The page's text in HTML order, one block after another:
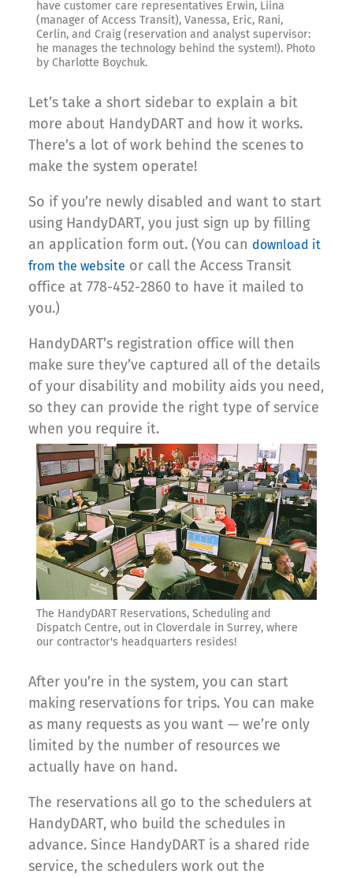
have customer care representatives Erwin, Liina
(manager of Access Transit), Vanessa, Eric, Rani,
Cerlin, and Craig (reservation and analyst supervisor:
he manages the technology behind the system!). Photo
by Charlotte Boychuk.
Let’s take a short sidebar to explain a bit
more about HandyDART and how it works.
There’s a lot of work behind the scenes to
make the system operate!
So if you’re newly disabled and want to start
using HandyDART, you just sign up by filling
an application form out. (You can download it
from the website or call the Access Transit
office at 778-452-2860 to have it mailed to
you.)
HandyDART’s registration office will then
make sure they’ve captured all of the details
of your disability and mobility aids you need,
so they can provide the right type of service
when you require it.
The HandyDART Reservations, Scheduling and
Dispatch Centre, out in Cloverdale in Surrey, where
our contractor's headquarters resides!
After you’re in the system, you can start
making reservations for trips. You can make
as many requests as you want — we’re only
limited by the number of resources we
actually have on hand.
The reservations all go to the schedulers at
HandyDART, who build the schedules in
advance. Since HandyDART is a shared ride
service, the schedulers work out the